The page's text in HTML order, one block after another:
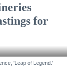
for
'Leap of Legend.'